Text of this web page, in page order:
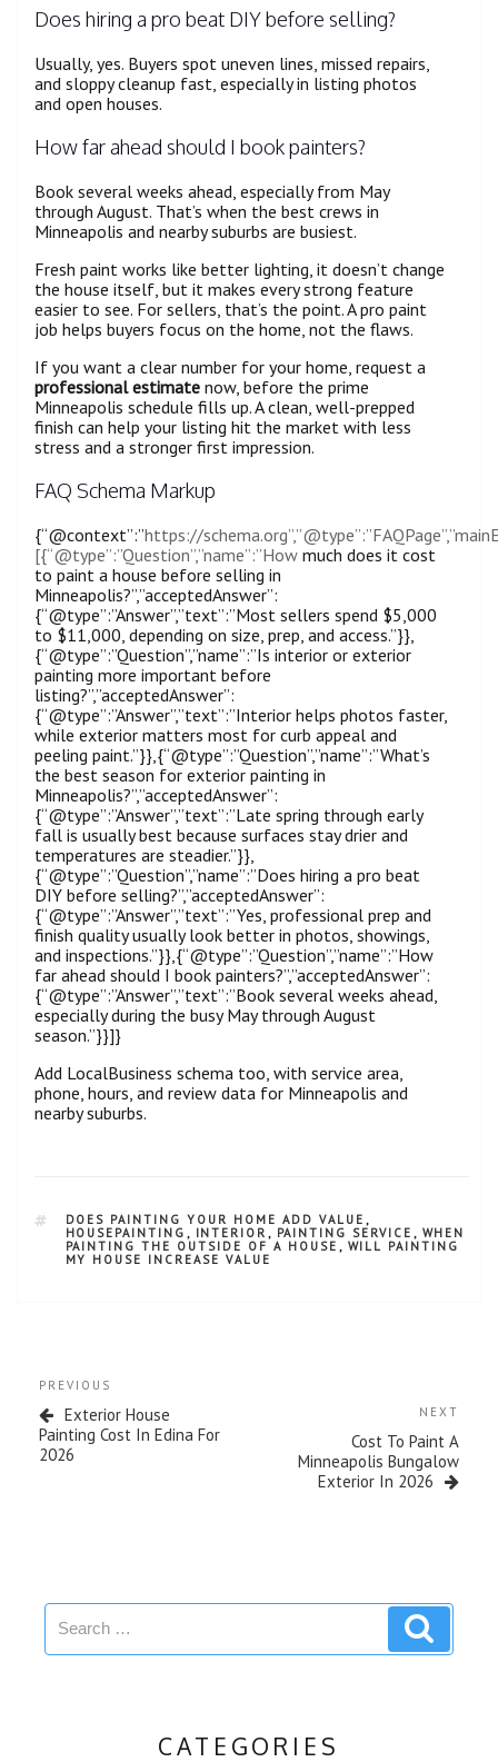
Does hiring a pro beat DIY before selling?
Usually, yes. Buyers spot uneven lines, missed repairs,
and sloppy cleanup fast, especially in listing photos
and open houses.
How far ahead should I book painters?
Book several weeks ahead, especially from May
through August. That’s when the best crews in
Minneapolis and nearby suburbs are busiest.
Fresh paint works like better lighting, it doesn’t change
the house itself, but it makes every strong feature
easier to see. For sellers, that’s the point. A pro paint
job helps buyers focus on the home, not the flaws.
If you want a clear number for your home, request a
professional estimate now, before the prime
Minneapolis schedule fills up. A clean, well-prepped
finish can help your listing hit the market with less
stress and a stronger first impression.
FAQ Schema Markup
{“@context”:”https://
[{“@type”:”Question”,”name”:”How much does it cost
to paint a house before selling in
Minneapolis?”,”acceptedAnswer”:
{“@type”:”Answer”,”text”:”Most sellers spend $5,000
to $11,000, depending on size, prep, and access.”}},
{“@type”:”Question”,”name”:”Is interior or exterior
painting more important before
listing?”,”acceptedAnswer”:
{“@type”:”Answer”,”text”:”Interior helps photos faster,
while exterior matters most for curb appeal and
peeling paint.”}},{“@type”:”Question”,”name”:”What’s
the best season for exterior painting in
Minneapolis?”,”acceptedAnswer”:
{“@type”:”Answer”,”text”:”Late spring through early
fall is usually best because surfaces stay drier and
temperatures are steadier.”}},
{“@type”:”Question”,”name”:”Does hiring a pro beat
DIY before selling?”,”acceptedAnswer”:
{“@type”:”Answer”,”text”:”Yes, professional prep and
finish quality usually look better in photos, showings,
and inspections.”}},{“@type”:”Question”,”name”:”How
far ahead should I book painters?”,”acceptedAnswer”:
{“@type”:”Answer”,”text”:”Book several weeks ahead,
especially during the busy May through August
season.”}}]}
Add LocalBusiness schema too, with service area,
phone, hours, and review data for Minneapolis and
nearby suburbs.
DOES PAINTING YOUR HOME ADD VALUE ,
HOUSEPAINTING , INTERIOR , PAINTING SERVICE , WHEN
PAINTING THE OUTSIDE OF A HOUSE , WILL PAINTING
MY HOUSE INCREASE VALUE
PREVIOUS
Exterior House
Painting Cost In Edina For
2026
NEXT
Cost To Paint A
Minneapolis Bungalow
Exterior In 2026
CATEGORIES